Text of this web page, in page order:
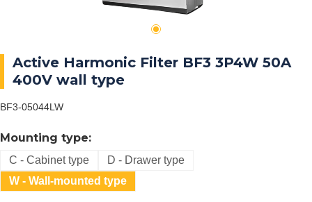
Active Harmonic Filter BF3 3P4W 50A
400V wall type
BF3-05044LW
Mounting type:
C - Cabinet type
D - Drawer type
W - Wall-mounted type